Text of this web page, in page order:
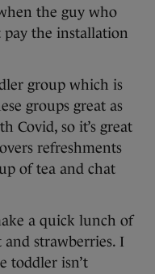
the guy who
pay the installation
group which is
groups great as
Covid, so it’s great
refreshments
of tea and chat
a quick lunch of
and strawberries. I
toddler isn’t